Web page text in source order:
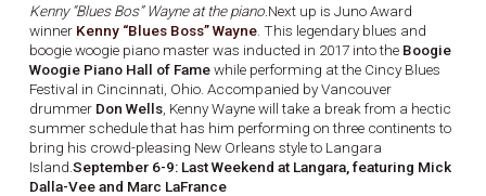
Kenny “Blues Bos” Wayne at the piano. Next up is Juno Award
winner Kenny “Blues Boss” Wayne. This legendary blues and
boogie woogie piano master was inducted in 2017 into the Boogie
Woogie Piano Hall of Famewhile performing at the Cincy Blues
Festival in Cincinnati, Ohio. Accompanied by Vancouver
drummer Don Wells, Kenny Wayne will take a break from a hectic
summer schedule that has him performing on three continents to
bring his crowd-pleasing New Orleans style to Langara
Island. September 6-9: Last Weekend at Langara, featuring Mick
Dalla-Vee and Marc LaFrance